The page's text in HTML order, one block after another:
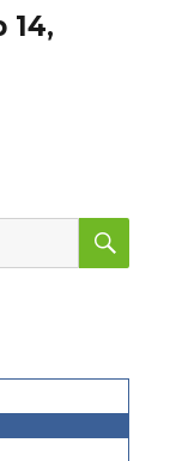
14,